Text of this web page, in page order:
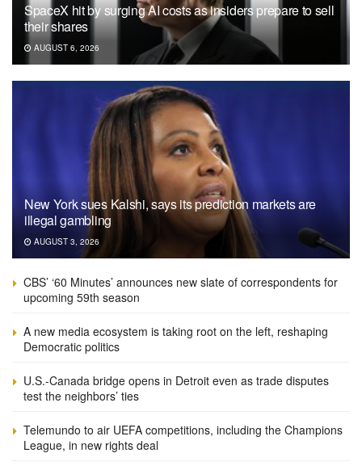
SpaceX hit by surging AI costs as insiders prepare to sell
their shares
AUGUST 6, 2026
New York sues Kalshi, says its prediction markets are
illegal gambling
AUGUST 3, 2026
CBS’ ‘60 Minutes’ announces new slate of correspondents for
upcoming 59th season
A new media ecosystem is taking root on the left, reshaping
Democratic politics
U.S.-Canada bridge opens in Detroit even as trade disputes
test the neighbors’ ties
Telemundo to air UEFA competitions, including the Champions
League, in new rights deal